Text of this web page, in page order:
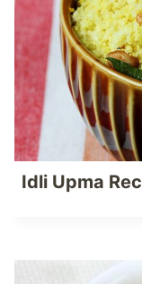
Idli Upma